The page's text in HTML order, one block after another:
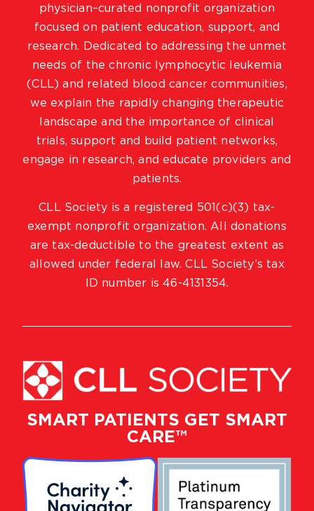
SMART PATIENTS GET SMART
CARE™
physician–curated nonprofit organization
focused on patient education, support, and
research. Dedicated to addressing the unmet
needs of the chronic lymphocytic leukemia
(CLL) and related blood cancer communities,
we explain the rapidly changing therapeutic
landscape and the importance of clinical
trials, support and build patient networks,
engage in research, and educate providers and
patients.
CLL Society is a registered 501(c)(3) tax-
exempt nonprofit organization. All donations
are tax-deductible to the greatest extent as
allowed under federal law. CLL Society’s tax
ID number is 46-4131354.